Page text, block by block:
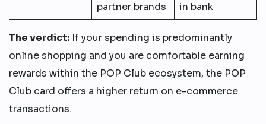
partner brands
in bank
The verdict: If your spending is predominantly
online shopping and you are comfortable earning
rewards within the POP Club ecosystem, the POP
Club card offers a higher return on e-commerce
transactions.